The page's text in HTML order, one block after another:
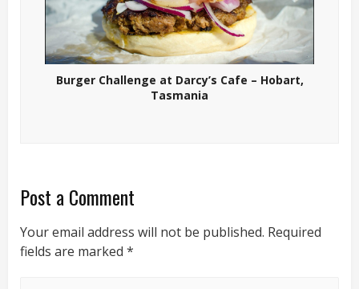
Burger Challenge at Darcy’s Cafe – Hobart,
Tasmania
Post a Comment
Your email address will not be published. Required
fields are marked *